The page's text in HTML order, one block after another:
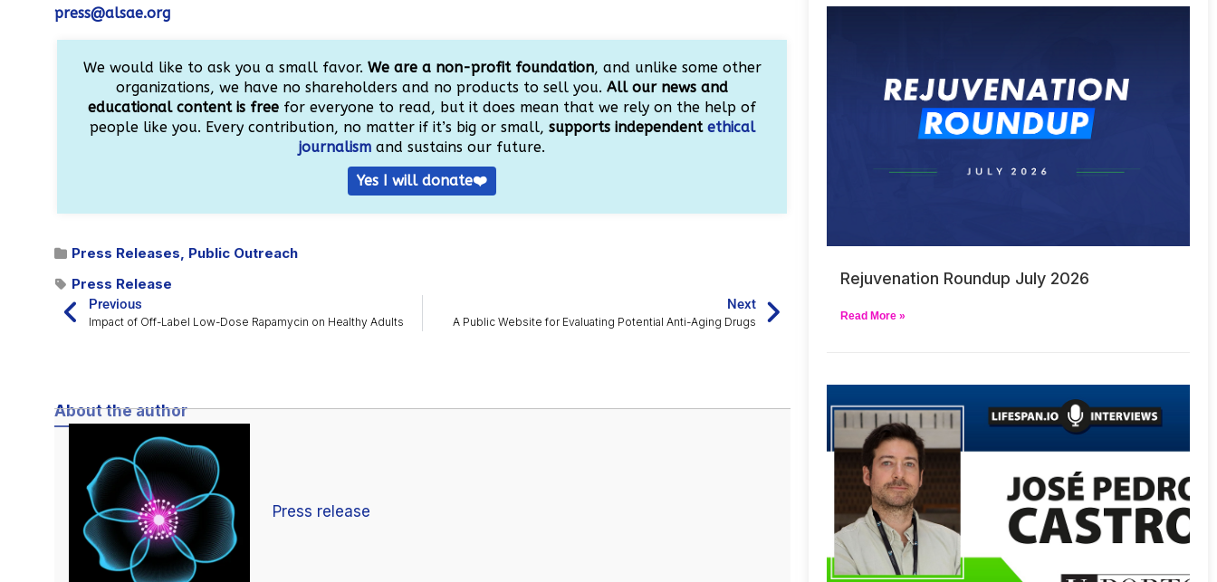
press@alsae.org
We would like to ask you a small favor. We are a non-profit foundation, and unlike some other
organizations, we have no shareholders and no products to sell you.All our news and
educational content is free for everyone to read, but it does mean that we rely on the help of
people like you. Every contribution, no matter if it’s big or small, supports independent ethical
journalism and sustains our future.
Yes I will donate❤️
Press Releases, Public Outreach
Press Release
Previous
Impact of Off-Label Low-Dose Rapamycin on Healthy Adults
Next
A Public Website for Evaluating Potential Anti-Aging Drugs
About the author
Press release
Rejuvenation Roundup July 2026
Read More »